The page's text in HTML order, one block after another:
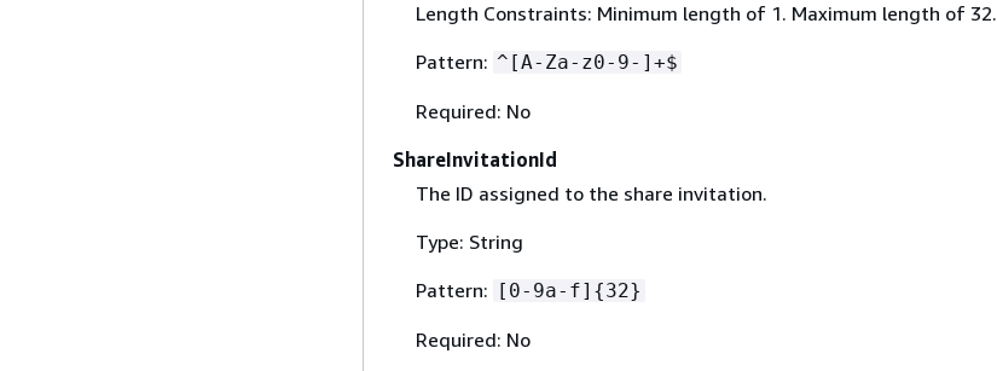
Length Constraints: Minimum length of 1. Maximum length of 32.
Pattern: ^[A-Za-z0-9-]+$
Required: No
ShareInvitationId
The ID assigned to the share invitation.
Type: String
Pattern: [0-9a-f] {32}
Required: No